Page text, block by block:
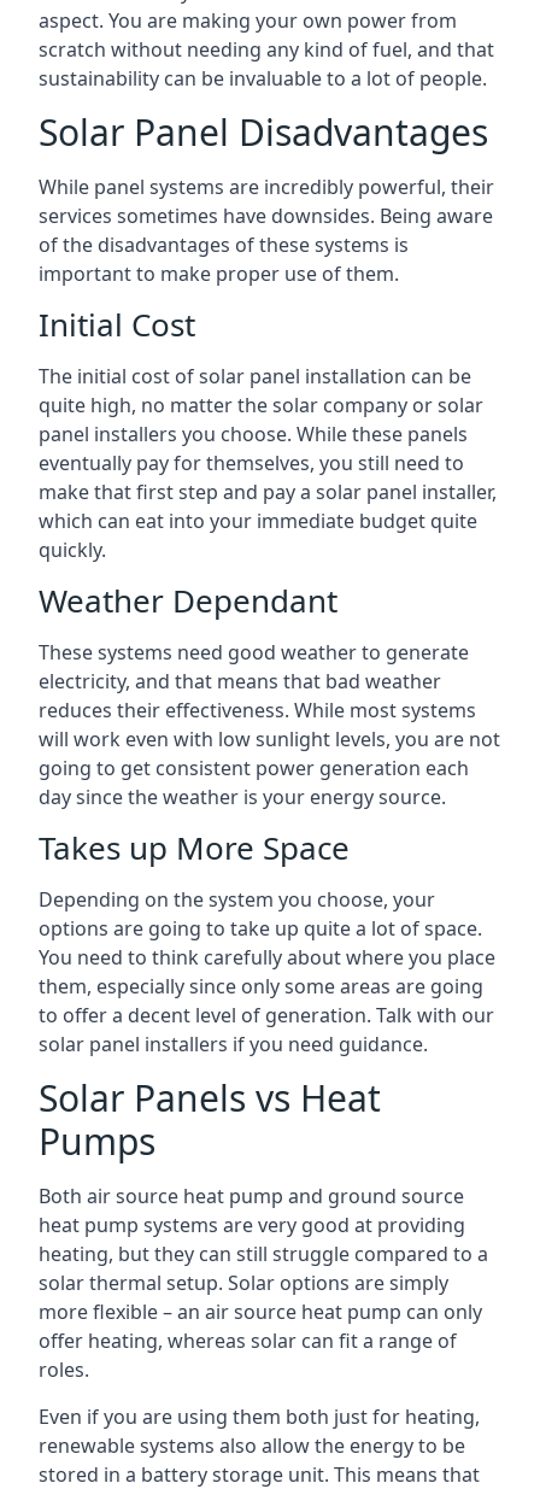
aspect. You are making your own power from
scratch without needing any kind of fuel, and that
sustainability can be invaluable to a lot of people.
Solar Panel Disadvantages
While panel systems are incredibly powerful, their
services sometimes have downsides. Being aware
of the disadvantages of these systems is
important to make proper use of them.
Initial Cost
The initial cost of solar panel installation can be
quite high, no matter the solar company or solar
panel installers you choose. While these panels
eventually pay for themselves, you still need to
make that first step and pay a solar panel installer,
which can eat into your immediate budget quite
quickly.
Weather Dependant
These systems need good weather to generate
electricity, and that means that bad weather
reduces their effectiveness. While most systems
will work even with low sunlight levels, you are not
going to get consistent power generation each
day since the weather is your energy source.
Takes up More Space
Depending on the system you choose, your
options are going to take up quite a lot of space.
You need to think carefully about where you place
them, especially since only some areas are going
to offer a decent level of generation. Talk with our
solar panel installers if you need guidance.
Solar Panels vs Heat
Pumps
Both air source heat pump and ground source
heat pump systems are very good at providing
heating, but they can still struggle compared to a
solar thermal setup. Solar options are simply
more flexible – an air source heat pump can only
offer heating, whereas solar can fit a range of
roles.
Even if you are using them both just for heating,
renewable systems also allow the energy to be
stored in a battery storage unit. This means that